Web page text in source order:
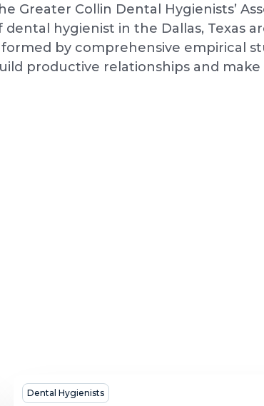
Greater Collin Dental Hygienists’
dental hygienist in the Dallas, Texas
by comprehensive empirical
productive relationships and
ADental Hygienists